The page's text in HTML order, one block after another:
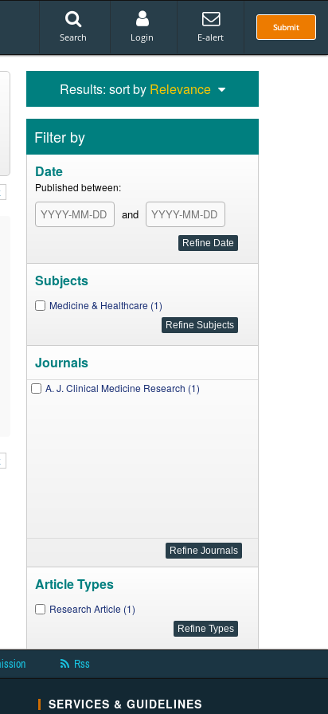
Submit
Search Login E-alert
Results: sort by Relevance
Filter by
Date
Published between:
and
Subjects
Medicine & Healthcare (1)
Journals
A. J. Clinical Medicine Research (1)
Article Types
Research Article (1)
Rss
SERVICES & GUIDELINES